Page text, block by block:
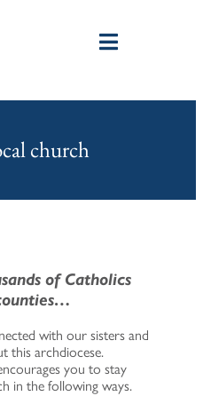
church
of Catholics
with our sisters and
this archdiocese.
you to stay
in the following ways.